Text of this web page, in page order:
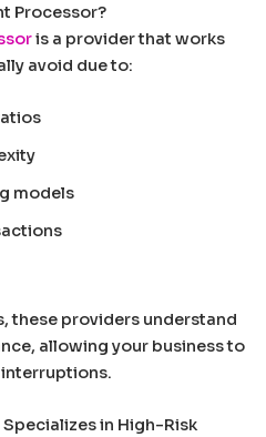
Processor?
is a provider that works
avoid due to:
models
these providers understand
allowing your business to
in High-Risk